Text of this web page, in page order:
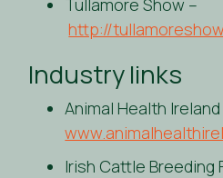
http://
Industry links
Animal Health Ireland
Irish Cattle Breeding